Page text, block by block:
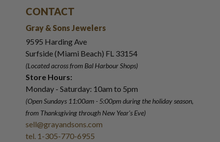
CONTACT
Gray & Sons Jewelers
9595 Harding Ave
Surfside (Miami Beach) FL 33154
(Located across from Bal Harbour Shops)
Store Hours:
Monday - Saturday: 10am to 5pm
(Open Sundays 11:00am - 5:00pmduring the holiday season,
from Thanksgiving through New Year's Eve)
sell@grayandsons.com
tel. 1-305-770-6955